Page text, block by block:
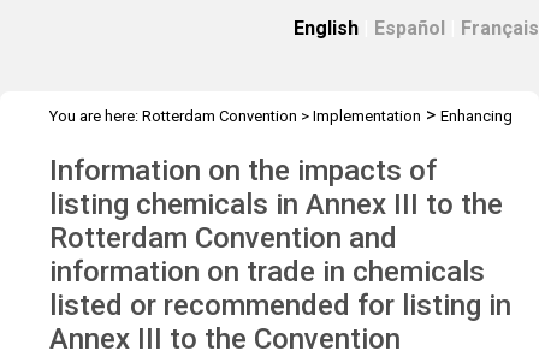
English Español Français
You are here: Rotterdam Convention > Implementation > Enhancing
Information on the impacts of
listing chemicals in Annex III to the
Rotterdam Convention and
information on trade in chemicals
listed or recommended for listing in
Annex III to the Convention